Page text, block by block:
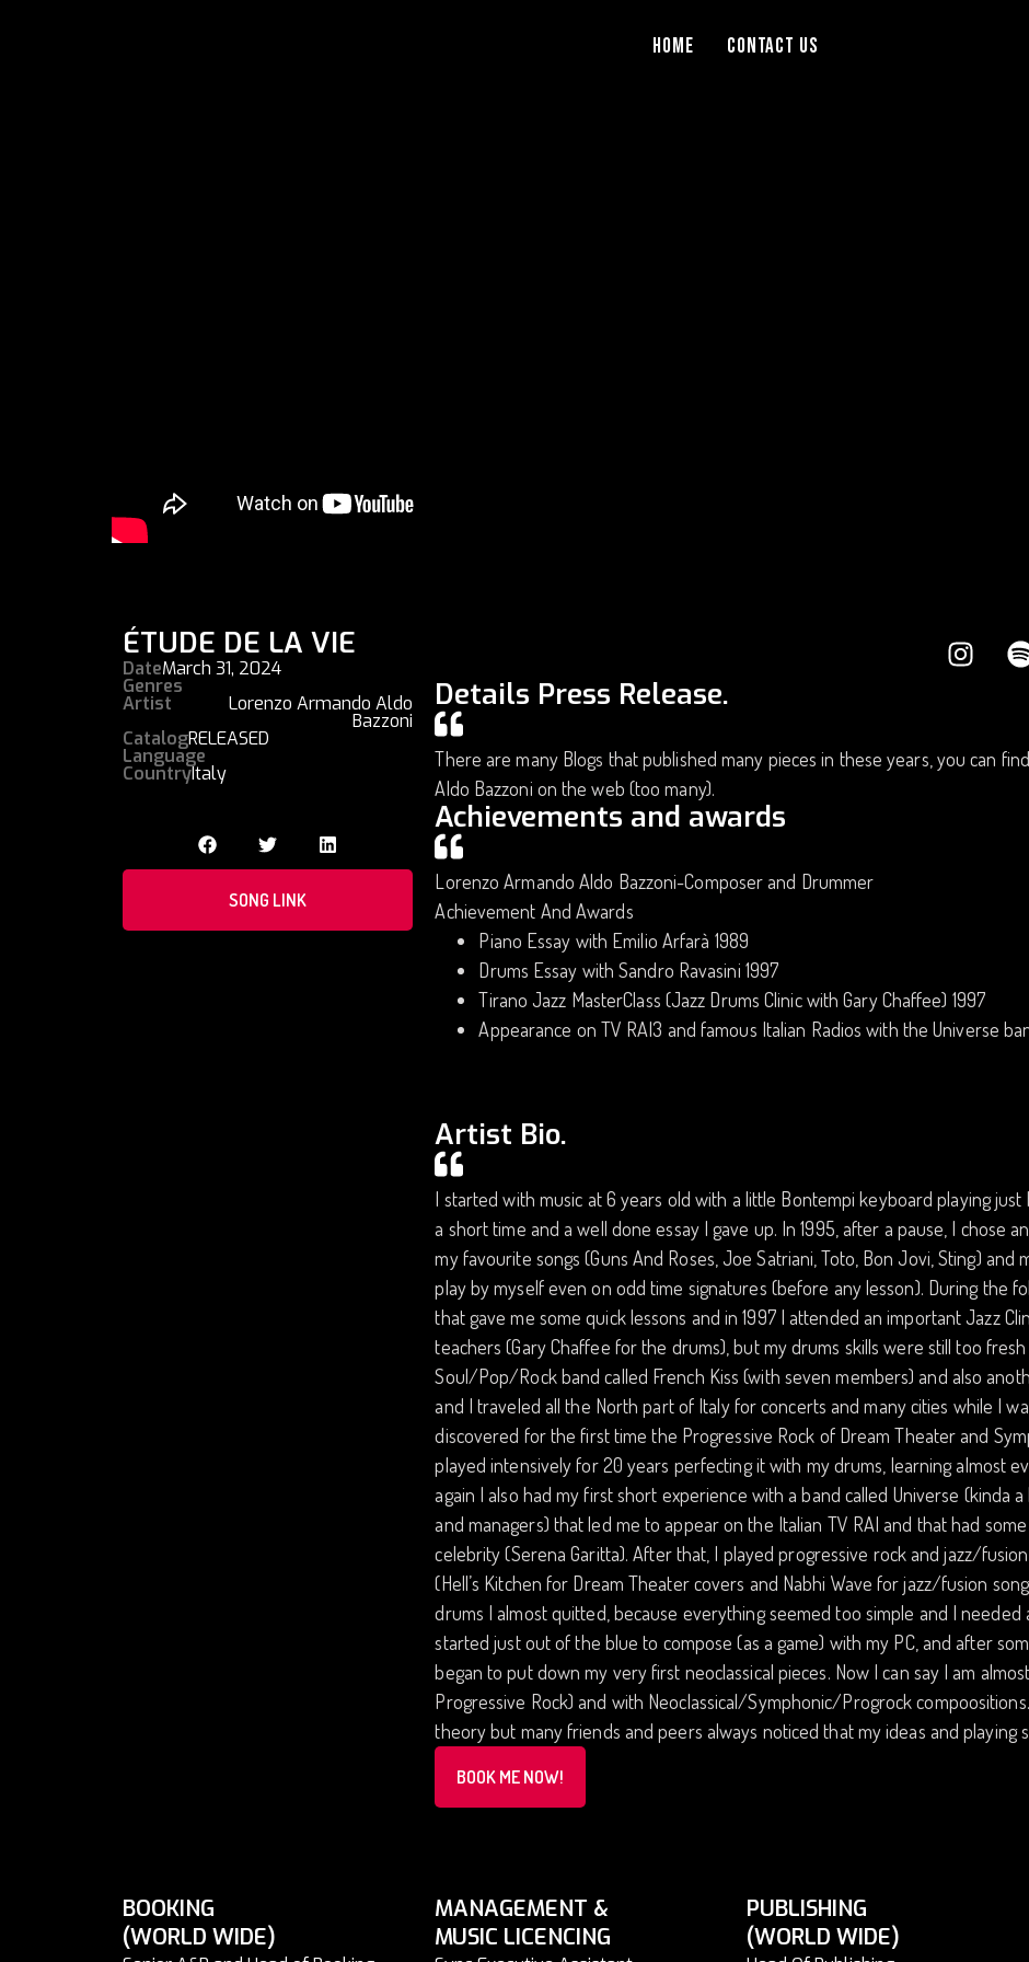
Home Contact Us
ÉTUDE DE LA VIE
DateMarch 31, 2024
Genres
Artist Lorenzo Armando Aldo
Bazzoni
CatalogRELEASED
Language
CountryItaly
SONG LINK
Details Press Release.
There are many Blogs that published many pieces in these years, you can
Aldo Bazzoni on the web (too many).
Achievements and awards
Lorenzo Armando Aldo Bazzoni-Composer and Drummer
Achievement And Awards
Piano Essay with Emilio Arfarà 1989
Drums Essay with Sandro Ravasini 1997
Tirano Jazz MasterClass (Jazz Drums Clinic with Gary Chaffee) 1997
Appearance on TV RAI3 and famous Italian Radios with the Universe
Artist Bio.
I started with music at 6 years old with a little Bontempi keyboard playing
a short time and a well done essay I gave up. In 1995, after a pause, I chose
my favourite songs (Guns And Roses, Joe Satriani, Toto, Bon Jovi, Sting)
play by myself even on odd time signatures (before any lesson). During the
that gave me some quick lessons and in 1997 I attended an important Jazz
teachers (Gary Chaffee for the drums), but my drums skills were still too
Soul/Pop/Rock band called French Kiss (with seven members) and also
and I traveled all the North part of Italy for concerts and many cities while I
discovered for the first time the Progressive Rock of Dream Theater and
played intensively for 20 years perfecting it with my drums, learning almost
again I also had my first short experience with a band called Universe (kinda
and managers) that led me to appear on the Italian TV RAI and that had
celebrity (Serena Garitta). After that, I played progressive rock and jazz/
(Hell’s Kitchen for Dream Theater covers and Nabhi Wave for jazz/fusion
drums I almost quitted, because everything seemed too simple and I needed
started just out of the blue to compose (as a game) with my PC, and after
began to put down my very first neoclassical pieces. Now I can say I am
Progressive Rock) and with Neoclassical/Symphonic/Progrock
theory but many friends and peers always noticed that my ideas and playing
BOOK ME NOW!
BOOKING
(WORLD WIDE)
MANAGEMENT &
MUSIC LICENCING
PUBLISHING
(WORLD WIDE)